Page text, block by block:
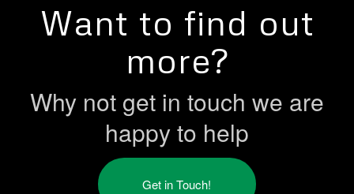
Want to find out
more?
Why not get in touch we are
happy to help
Get in Touch!